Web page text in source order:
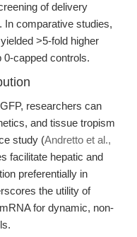
of delivery
In comparative studies,
>5-fold higher
0-capped controls.
researchers can
and tissue tropism
study (Andretto et al.,
facilitate hepatic and
preferentially in
the utility of
for dynamic, non-